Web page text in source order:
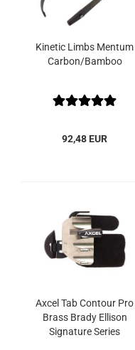
Kinetic Limbs Mentum
Carbon/Bamboo
92,48 EUR
Axcel Tab Contour Pro
Brass Brady Ellison
Signature Series